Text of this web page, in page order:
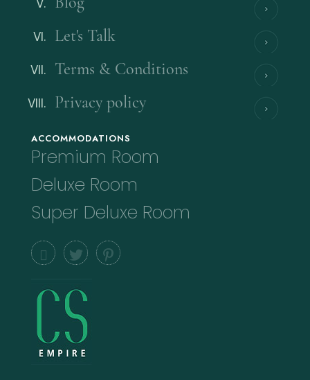
Let's Talk
Terms & Conditions
Privacy policy
ACCOMMODATIONS
Premium Room
Deluxe Room
Super Deluxe Room